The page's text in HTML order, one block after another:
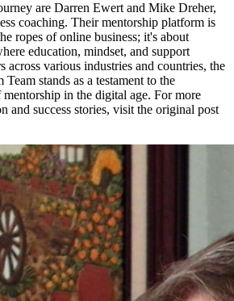
are Darren Ewert and Mike Dreher,
coaching. Their mentorship platform is
ropes of online business; it's about
education, mindset, and support
across various industries and countries, the
stands as a testament to the
in the digital age. For more
and success stories, visit the original post